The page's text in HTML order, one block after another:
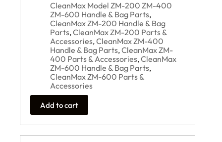
CleanMax Model ZM-200 ZM-400
ZM-600 Handle & Bag Parts,
CleanMax ZM-200 Handle & Bag
Parts,CleanMax ZM-200 Parts &
Accessories,CleanMax ZM-400
Handle & Bag Parts,CleanMax ZM-
400 Parts & Accessories,CleanMax
ZM-600 Handle & Bag Parts,
CleanMax ZM-600 Parts &
Accessories
Add to cart